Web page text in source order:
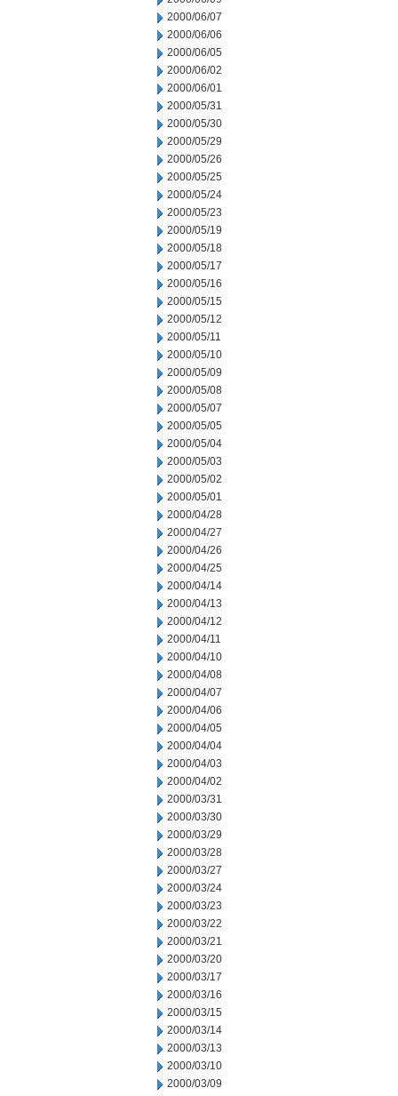
2000/06/07
2000/06/06
2000/06/05
2000/06/02
2000/06/01
2000/05/31
2000/05/30
2000/05/29
2000/05/26
2000/05/25
2000/05/24
2000/05/23
2000/05/19
2000/05/18
2000/05/17
2000/05/16
2000/05/15
2000/05/12
2000/05/11
2000/05/10
2000/05/09
2000/05/08
2000/05/07
2000/05/05
2000/05/04
2000/05/03
2000/05/02
2000/05/01
2000/04/28
2000/04/27
2000/04/26
2000/04/25
2000/04/14
2000/04/13
2000/04/12
2000/04/11
2000/04/10
2000/04/08
2000/04/07
2000/04/06
2000/04/05
2000/04/04
2000/04/03
2000/04/02
2000/03/31
2000/03/30
2000/03/29
2000/03/28
2000/03/27
2000/03/24
2000/03/23
2000/03/22
2000/03/21
2000/03/20
2000/03/17
2000/03/16
2000/03/15
2000/03/14
2000/03/13
2000/03/10
2000/03/09